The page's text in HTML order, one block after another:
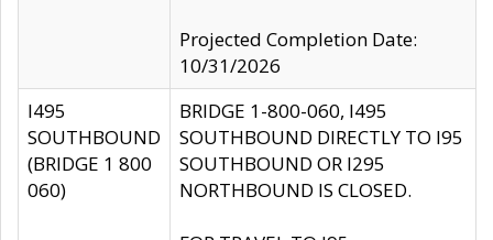
Projected Completion Date:
10/31/2026
I495
SOUTHBOUND
(BRIDGE 1 800
060)
BRIDGE 1-800-060, I495
SOUTHBOUND DIRECTLY TO I95
SOUTHBOUND OR I295
NORTHBOUND IS CLOSED.